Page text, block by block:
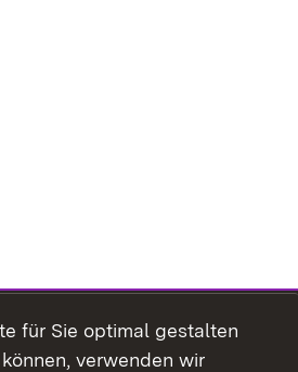
für Sie optimal gestalten
verwenden wir